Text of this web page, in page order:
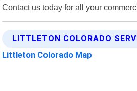
Contact us today for all your
LITTLETON COLORADO
Littleton Colorado Map